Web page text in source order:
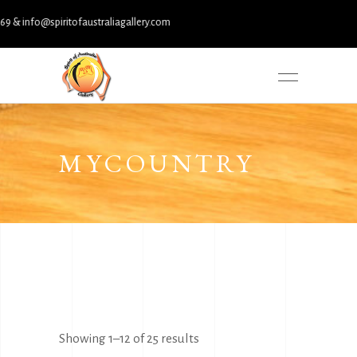
MYCOUNTRY
Showing 1–12 of 25 results